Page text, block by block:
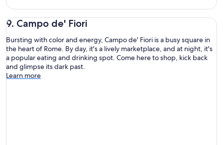
9. Campo de' Fiori
Bursting with color and energy, Campo de' Fiori is a busy square in
the heart of Rome. By day, it's a lively marketplace, and at night, it's
a popular eating and drinking spot. Come here to shop, kick back
and glimpse its dark past.
Learn more